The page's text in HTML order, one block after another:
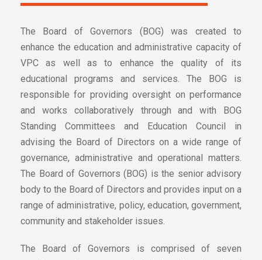
The Board of Governors (BOG) was created to
enhance the education and administrative capacity of
VPC as well as to enhance the quality of its
educational programs and services. The BOG is
responsible for providing oversight on performance
and works collaboratively through and with BOG
Standing Committees and Education Council in
advising the Board of Directors on a wide range of
governance, administrative and operational matters.
The Board of Governors (BOG) is the senior advisory
body to the Board of Directors and provides input on a
range of administrative, policy, education, government,
community and stakeholder issues.
The Board of Governors is comprised of seven